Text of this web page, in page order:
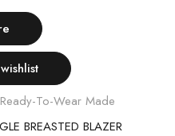
Ready-To-Wear Made
BREASTED BLAZER